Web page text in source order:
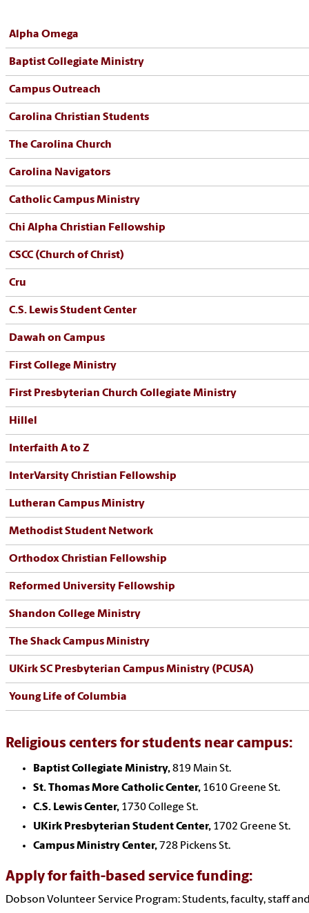
Alpha Omega
Baptist Collegiate Ministry
Campus Outreach
Carolina Christian Students
The Carolina Church
Carolina Navigators
Catholic Campus Ministry
Chi Alpha Christian Fellowship
CSCC (Church of Christ)
Cru
C.S. Lewis Student Center
Dawah on Campus
First College Ministry
First Presbyterian Church Collegiate Ministry
Hillel
Interfaith A to Z
InterVarsity Christian Fellowship
Lutheran Campus Ministry
Methodist Student Network
Orthodox Christian Fellowship
Reformed University Fellowship
Shandon College Ministry
The Shack Campus Ministry
UKirk SC Presbyterian Campus Ministry (PCUSA)
Young Life of Columbia
Religious centers for students near campus:
Baptist Collegiate Ministry,819 Main St.
St. Thomas More Catholic Center, 1610 Greene St.
C.S. Lewis Center, 1730 College St.
UKirk Presbyterian Student Center, 1702 Greene St.
Campus Ministry Center, 728 Pickens St.
Apply for faith-based service funding:
Dobson Volunteer Service Program: Students, faculty, staff